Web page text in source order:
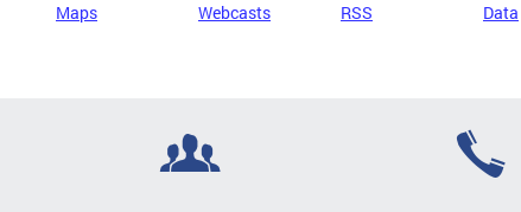
Maps Webcasts RSS Data